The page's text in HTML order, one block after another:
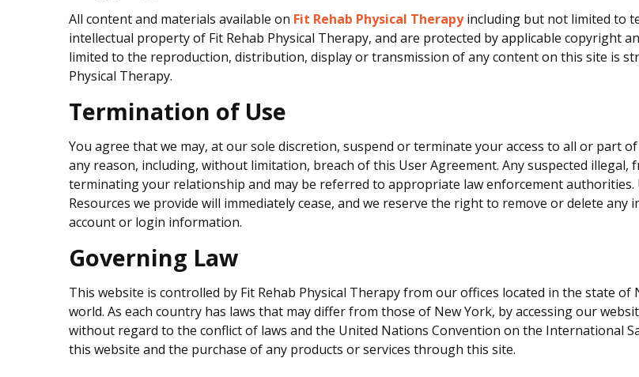
All content and materials available on Fit Rehab Physical Therapyincluding but not limited to
intellectual property of Fit Rehab Physical Therapy, and are protected by applicable copyright
limited to the reproduction, distribution, display or transmission of any content on this site is
Physical Therapy.
Termination of Use
You agree that we may, at our sole discretion, suspend or terminate your access to all or part
any reason, including, without limitation, breach of this User Agreement. Any suspected
terminating your relationship and may be referred to appropriate law enforcement
Resources we provide will immediately cease, and we reserve the right to remove or delete
account or login information.
Governing Law
This website is controlled by Fit Rehab Physical Therapy from our offices located in the state
world. As each country has laws that may differ from those of New York, by accessing our
without regard to the conflict of laws and the United Nations Convention on the International
this website and the purchase of any products or services through this site.